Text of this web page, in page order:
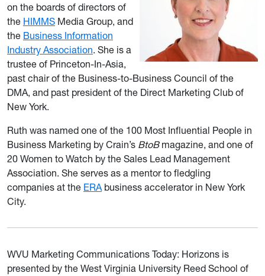
on the boards of directors of
the HIMMS Media Group, and
the Business Information
Industry Association. She is a
trustee of Princeton-In-Asia,
past chair of the Business-to-Business Council of the
DMA, and past president of the Direct Marketing Club of
New York.
Ruth was named one of the 100 Most Influential People in
Business Marketing by Crain’s BtoBmagazine, and one of
20 Women to Watch by the Sales Lead Management
Association. She serves as a mentor to fledgling
companies at the ERAbusiness accelerator in New York
City.
WVU Marketing Communications Today: Horizons is
presented by the West Virginia University Reed School of